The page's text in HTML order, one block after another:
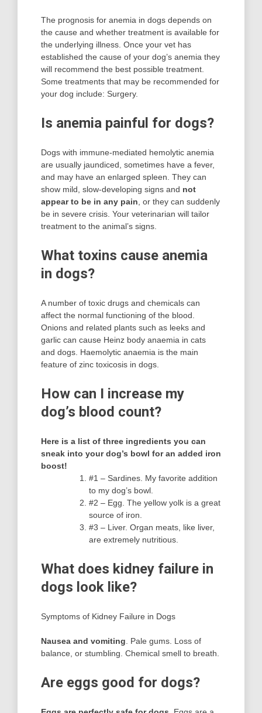
The prognosis for anemia in dogs depends on
the cause and whether treatment is available for
the underlying illness. Once your vet has
established the cause of your dog’s anemia they
will recommend the best possible treatment.
Some treatments that may be recommended for
your dog include: Surgery.
Is anemia painful for dogs?
Dogs with immune-mediated hemolytic anemia
are usually jaundiced, sometimes have a fever,
and may have an enlarged spleen. They can
show mild, slow-developing signs and not
appear to be in any pain , or they can suddenly
be in severe crisis. Your veterinarian will tailor
treatment to the animal’s signs.
What toxins cause anemia
in dogs?
A number of toxic drugs and chemicals can
affect the normal functioning of the blood.
Onions and related plants such as leeks and
garlic can cause Heinz body anaemia in cats
and dogs. Haemolytic anaemia is the main
feature of zinc toxicosis in dogs.
How can I increase my
dog’s blood count?
Here is a list of three ingredients you can
sneak into your dog’s bowl for an added iron
boost!
#1 – Sardines. My favorite addition
to my dog’s bowl.
#2 – Egg. The yellow yolk is a great
source of iron.
#3 – Liver. Organ meats, like liver,
are extremely nutritious.
What does kidney failure in
dogs look like?
Symptoms of Kidney Failure in Dogs
Nausea and vomiting . Pale gums. Loss of
balance, or stumbling. Chemical smell to breath.
Are eggs good for dogs?